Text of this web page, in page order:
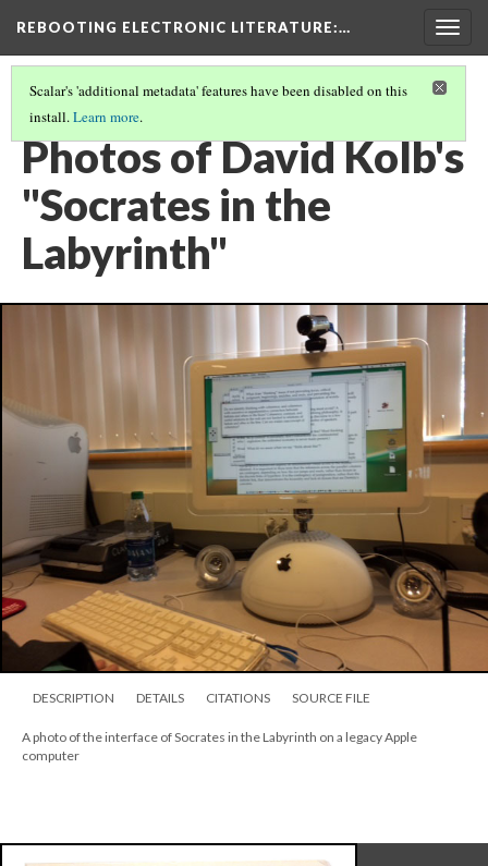
REBOOTING ELECTRONIC LITERATURE:…
Scalar's 'additional metadata' features have been disabled on this
install.Learn more.
DAVID KOLB'S "SOCRATES IN THE LABYRINTH"
Photos of David Kolb's
"Socrates in the
Labyrinth"
DESCRIPTION DETAILS CITATIONS SOURCE FILE
A photo of the interface of Socrates in the Labyrinth on a legacy Apple
computer